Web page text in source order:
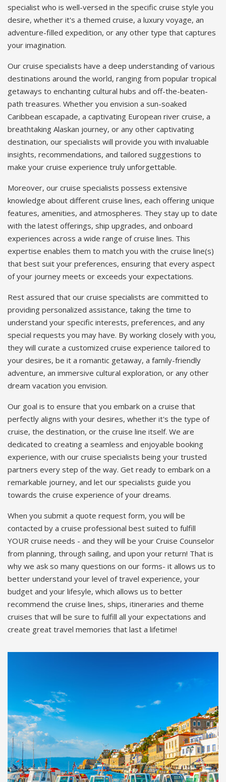
specialist who is well-versed in the specific cruise style you
desire, whether it's a themed cruise, a luxury voyage, an
adventure-filled expedition, or any other type that captures
your imagination.
Our cruise specialists have a deep understanding of various
destinations around the world, ranging from popular tropical
getaways to enchanting cultural hubs and off-the-beaten-
path treasures. Whether you envision a sun-soaked
Caribbean escapade, a captivating European river cruise, a
breathtaking Alaskan journey, or any other captivating
destination, our specialists will provide you with invaluable
insights, recommendations, and tailored suggestions to
make your cruise experience truly unforgettable.
Moreover, our cruise specialists possess extensive
knowledge about different cruise lines, each offering unique
features, amenities, and atmospheres. They stay up to date
with the latest offerings, ship upgrades, and onboard
experiences across a wide range of cruise lines. This
expertise enables them to match you with the cruise line(s)
that best suit your preferences, ensuring that every aspect
of your journey meets or exceeds your expectations.
Rest assured that our cruise specialists are committed to
providing personalized assistance, taking the time to
understand your specific interests, preferences, and any
special requests you may have. By working closely with you,
they will curate a customized cruise experience tailored to
your desires, be it a romantic getaway, a family-friendly
adventure, an immersive cultural exploration, or any other
dream vacation you envision.
Our goal is to ensure that you embark on a cruise that
perfectly aligns with your desires, whether it's the type of
cruise, the destination, or the cruise line itself. We are
dedicated to creating a seamless and enjoyable booking
experience, with our cruise specialists being your trusted
partners every step of the way. Get ready to embark on a
remarkable journey, and let our specialists guide you
towards the cruise experience of your dreams.
When you submit a quote request form, you will be
contacted by a cruise professional best suited to fulfill
YOUR cruise needs - and they will be your Cruise Counselor
from planning, through sailing, and upon your return! That is
why we ask so many questions on our forms- it allows us to
better understand your level of travel experience, your
budget and your lifesyle, which allows us to better
recommend the cruise lines, ships, itineraries and theme
cruises that will be sure to fulfill all your expectations and
create great travel memories that last a lifetime!